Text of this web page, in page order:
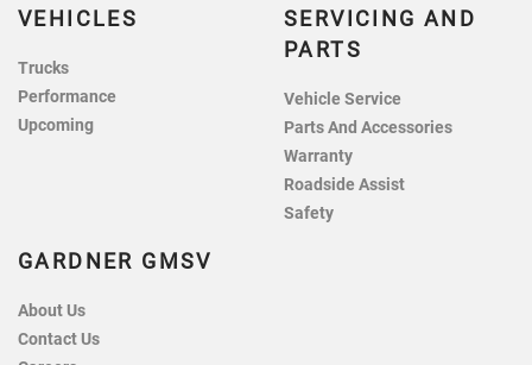
VEHICLES
Trucks
Performance
Upcoming
SERVICING AND
PARTS
Vehicle Service
Parts And Accessories
Warranty
Roadside Assist
Safety
GARDNER GMSV
About Us
Contact Us